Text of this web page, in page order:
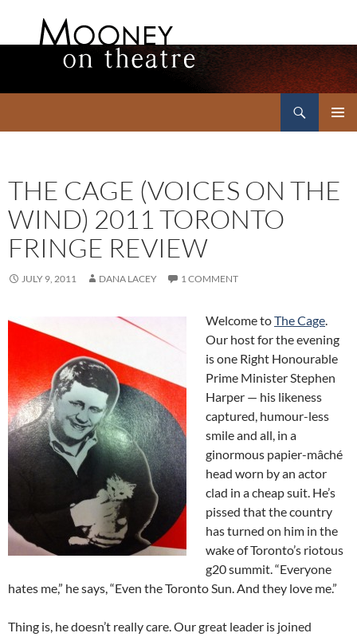
THE CAGE (VOICES ON THE
WIND) 2011 TORONTO
FRINGE REVIEW
JULY 9, 2011 DANA LACEY 1 COMMENT
Welcome toThe Cage.
Our host for the evening
is one Right Honourable
Prime Minister Stephen
Harper — his likeness
captured, humour-less
smile and all, in a
ginormous papier-mâché
head worn by an actor
clad in a cheap suit. He’s
pissed that the country
has turned on him in the
wake of Toronto’s riotous
g20 summit. “Everyone
hates me,” he says, “Even the Toronto Sun. And they love me.”
Thing is, he doesn’t really care. Our great leader is joined